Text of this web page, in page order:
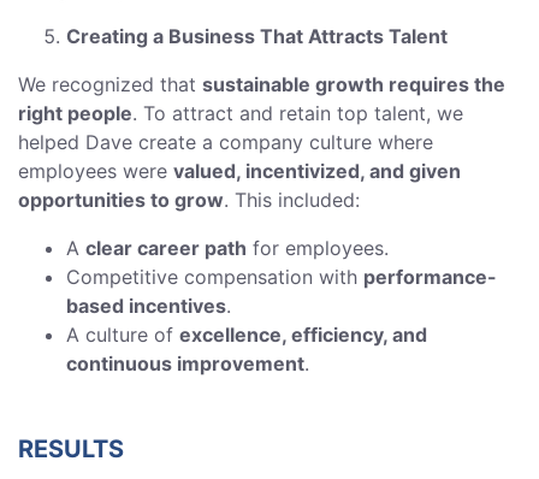
Creating a Business That Attracts Talent
We recognized that sustainable growth requires the
right people. To attract and retain top talent, we
helped Dave create a company culture where
employees were valued, incentivized, and given
opportunities to grow. This included:
A clear career path for employees.
Competitive compensation with performance-
based incentives.
A culture of excellence, efficiency, and
continuous improvement.
RESULTS